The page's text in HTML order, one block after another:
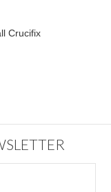
Crucifix